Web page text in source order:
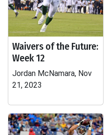
Waivers of the Future:
Week 12
Jordan McNamara, Nov
21, 2023